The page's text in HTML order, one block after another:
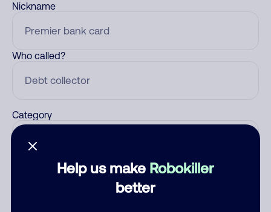
Help us make Robokiller
better
Nickname
Who called?
Category